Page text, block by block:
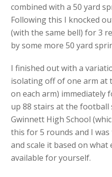
combined with a 50 yard
Following this I knocked
(with the same bell) for 3
by some more 50 yard
I finished out with a
isolating off of one arm at
on each arm) immediately
up 88 stairs at the
Gwinnett High School
this for 5 rounds and I
and scale it based on
available for yourself.